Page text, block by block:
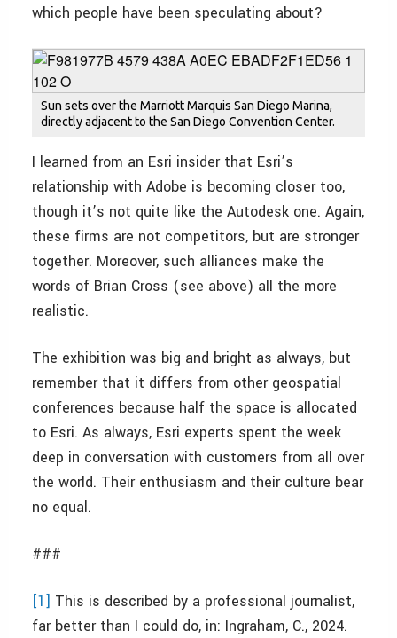
which people have been speculating about?
Sun sets over the Marriott Marquis San Diego Marina,
directly adjacent to the San Diego Convention Center.
I learned from an Esri insider that Esri’s
relationship with Adobe is becoming closer too,
though it’s not quite like the Autodesk one. Again,
these firms are not competitors, but are stronger
together. Moreover, such alliances make the
words of Brian Cross (see above) all the more
realistic.
The exhibition was big and bright as always, but
remember that it differs from other geospatial
conferences because half the space is allocated
to Esri. As always, Esri experts spent the week
deep in conversation with customers from all over
the world. Their enthusiasm and their culture bear
no equal.
###
[1] This is described by a professional journalist,
far better than I could do, in: Ingraham, C., 2024.